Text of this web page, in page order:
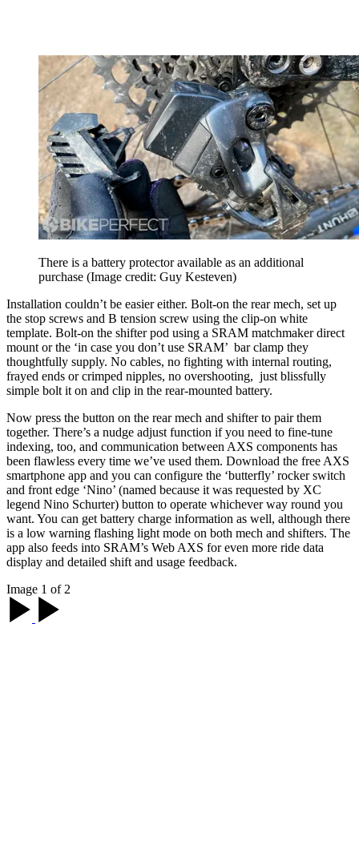
There is a battery protector available as an additional
purchase (Image credit: Guy Kesteven)
Installation couldn’t be easier either. Bolt-on the rear mech, set up
the stop screws and B tension screw using the clip-on white
template. Bolt-on the shifter pod using a SRAM matchmaker direct
mount or the ‘in case you don’t use SRAM’ bar clamp they
thoughtfully supply. No cables, no fighting with internal routing,
frayed ends or crimped nipples, no overshooting, just blissfully
simple bolt it on and clip in the rear-mounted battery.
Now press the button on the rear mech and shifter to pair them
together. There’s a nudge adjust function if you need to fine-tune
indexing, too, and communication between AXS components has
been flawless every time we’ve used them. Download the free AXS
smartphone app and you can configure the ‘butterfly’ rocker switch
and front edge ‘Nino’ (named because it was requested by XC
legend Nino Schurter) button to operate whichever way round you
want. You can get battery charge information as well, although there
is a low warning flashing light mode on both mech and shifters. The
app also feeds into SRAM’s Web AXS for even more ride data
display and detailed shift and usage feedback.
Image 1 of 2